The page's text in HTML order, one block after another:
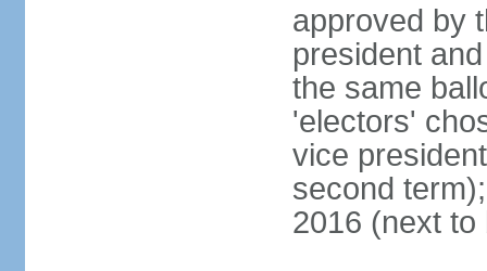
approved by
president
the same
'electors'
vice
second
2016 (next to